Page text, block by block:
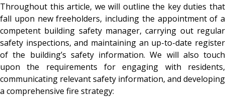
Throughout this article, we will outline the key duties that
fall upon new freeholders, including the appointment of a
competent building safety manager, carrying out regular
safety inspections, and maintaining an up-to-date register
of the building’s safety information. We will also touch
upon the requirements for engaging with residents,
communicating relevant safety information, and developing
a comprehensive fire strategy: